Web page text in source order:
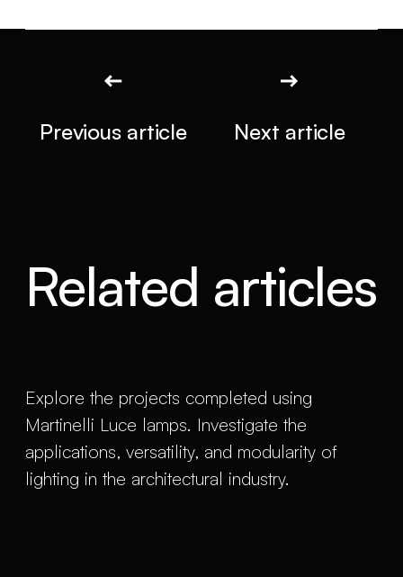
Previous article Next article
Related articles
Explore the projects completed using
Martinelli Luce lamps. Investigate the
applications, versatility, and modularity of
lighting in the architectural industry.